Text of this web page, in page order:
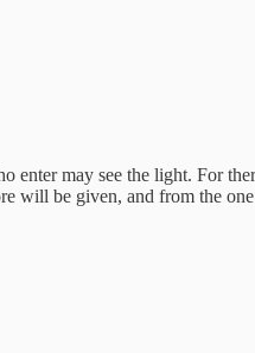
enter may see the light. For
will be given, and from the